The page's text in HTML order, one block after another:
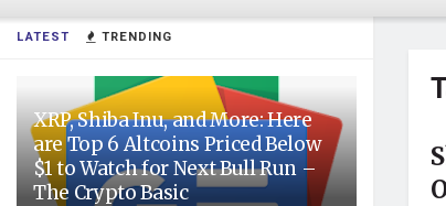
LATEST TRENDING
XRP, Shiba Inu, and More: Here
are Top 6 Altcoins Priced Below
$1 to Watch for Next Bull Run –
The Crypto Basic